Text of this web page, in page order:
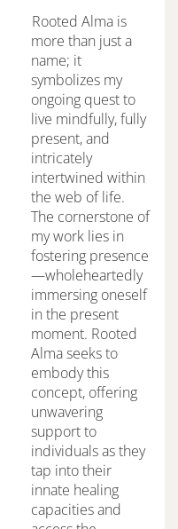
Rooted Alma is
more than just a
name; it
symbolizes my
ongoing quest to
live mindfully, fully
present, and
intricately
intertwined within
the web of life.
The cornerstone of
my work lies in
fostering presence
—wholeheartedly
immersing oneself
in the present
moment. Rooted
Alma seeks to
embody this
concept, offering
unwavering
support to
individuals as they
tap into their
innate healing
capacities and